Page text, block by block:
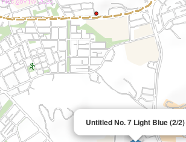
Untitled No. 7 Light Blue (2/2)